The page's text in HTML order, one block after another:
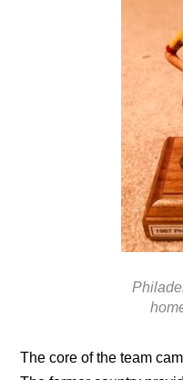
The core of the team